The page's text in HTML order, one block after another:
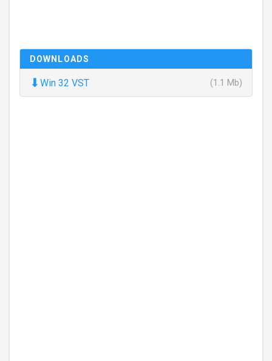
DOWNLOADS
⬇ Win 32 VST (1.1 Mb)